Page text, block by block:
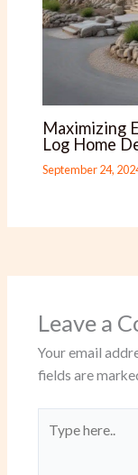
Maximizing
Log Home
September 24,
Leave a
Your email
fields are
here..